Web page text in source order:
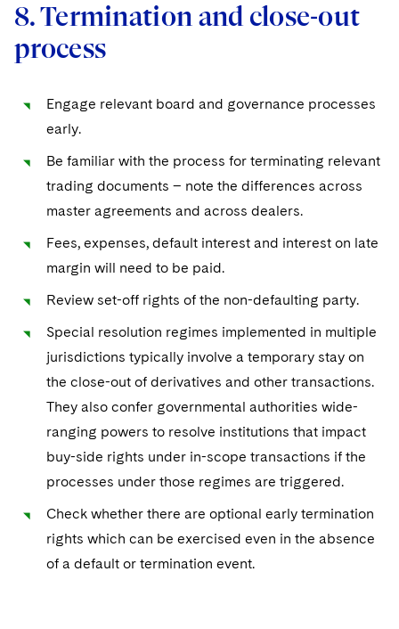
8. Termination and close-out
process
Engage relevant board and governance processes
early.
Be familiar with the process for terminating relevant
trading documents – note the differences across
master agreements and across dealers.
Fees, expenses, default interest and interest on late
margin will need to be paid.
Review set-off rights of the non-defaulting party.
Special resolution regimes implemented in multiple
jurisdictions typically involve a temporary stay on
the close-out of derivatives and other transactions.
They also confer governmental authorities wide-
ranging powers to resolve institutions that impact
buy-side rights under in-scope transactions if the
processes under those regimes are triggered.
Check whether there are optional early termination
rights which can be exercised even in the absence
of a default or termination event.